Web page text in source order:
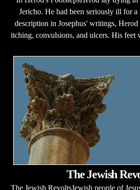
Jericho. He had been seriously ill for
description in Josephus' writings, Herod
itching, convulsions, and ulcers. His feet
The Jewish
The Jewish RevoltsJewish people of